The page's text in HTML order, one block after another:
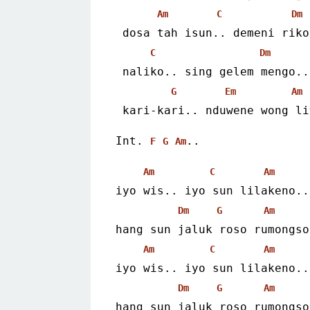
Am C Dm
dosa tah isun.. demeni
C Dm
naliko.. sing gelem mengo..
G Em Am
kari-kari.. nduwene wong
Int. F G Am..
Am C Am
iyo wis.. iyo sun lilakeno..
Dm G Am
hang sun jaluk roso
Am C Am
iyo wis.. iyo sun lilakeno..
Dm G Am
hang sun jaluk roso